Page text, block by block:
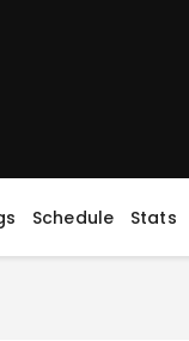
Schedule Stats
us